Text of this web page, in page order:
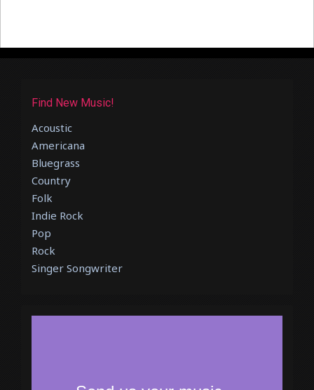
Find New Music!
Acoustic
Americana
Bluegrass
Country
Folk
Indie Rock
Pop
Rock
Singer Songwriter